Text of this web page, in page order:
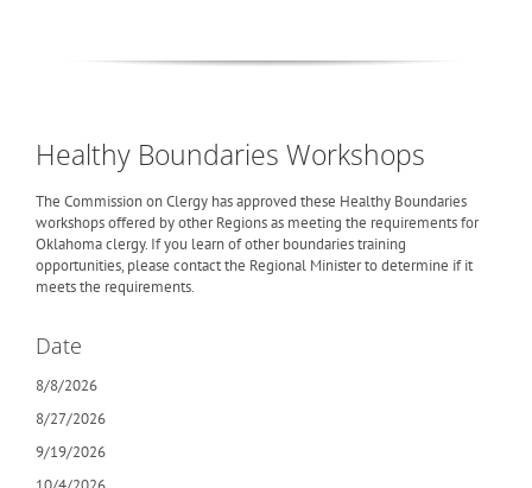
Healthy Boundaries Workshops
The Commission on Clergy has approved these Healthy Boundaries
workshops offered by other Regions as meeting the requirements for
Oklahoma clergy. If you learn of other boundaries training
opportunities, please contact the Regional Minister to determine if it
meets the requirements.
Date
8/8/2026
8/27/2026
9/19/2026